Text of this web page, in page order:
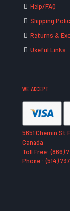
Help/FAQ
Shipping
Returns &
Useful Links
WE ACCEPT
5651 Chemin St
Canada
Toll Free: (866)
Phone : (514)